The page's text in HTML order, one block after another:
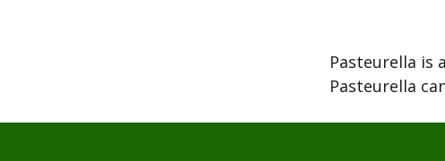
Pasteurella is
Pasteurella